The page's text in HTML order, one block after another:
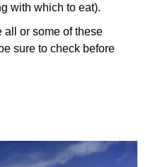
with which to eat).
or some of these
sure to check before